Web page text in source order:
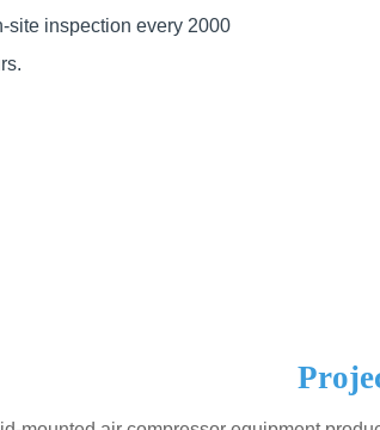
site inspection every 2000